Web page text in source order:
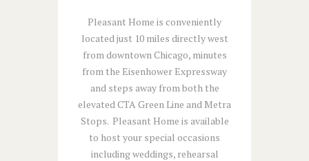
Pleasant Home is conveniently
located just 10 miles directly west
from downtown Chicago, minutes
from the Eisenhower Expressway
and steps away from both the
elevated CTA Green Line and Metra
Stops. Pleasant Home is available
to host your special occasions
including weddings, rehearsal